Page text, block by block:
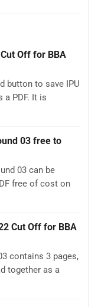
Off for BBA
button to save IPU
a PDF. It is
03 free to
03 can be
free of cost on
Cut Off for BBA
contains 3 pages,
together as a